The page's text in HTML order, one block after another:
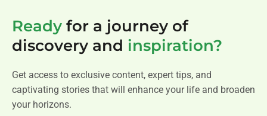
Ready for a journey of
discovery and inspiration?
Get access to exclusive content, expert tips, and
captivating stories that will enhance your life and broaden
your horizons.